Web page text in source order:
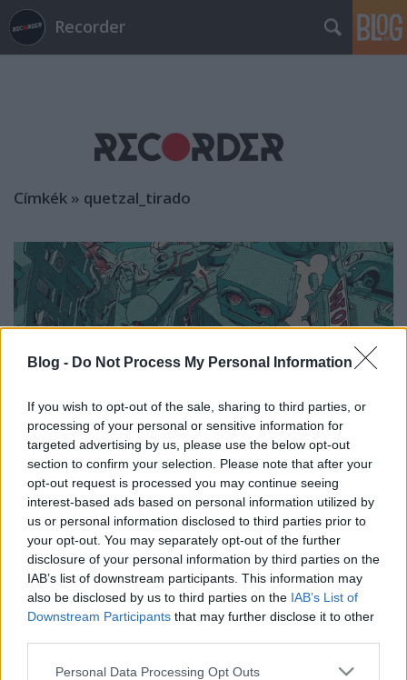
Blog - Do Not Process My Personal Information
If you wish to opt-out of the sale, sharing to third parties, or
processing of your personal or sensitive information for
targeted advertising by us, please use the below opt-out
section to confirm your selection. Please note that after your
opt-out request is processed you may continue seeing
interest-based ads based on personal information utilized by
us or personal information disclosed to third parties prior to
your opt-out. You may separately opt-out of the further
disclosure of your personal information by third parties on the
IAB’s list of downstream participants. This information may
also be disclosed by us to third parties on the IAB’s List of
Downstream Participants that may further disclose it to other
Please note that this website/app uses one or more Google
Personal Data Processing Opt Outs
Recorder
Címkék » quetzal_tirado
A hibák eddig egymásból még sohase
tanultak - Rec.hu
RRRecorder•2026. július 23.
Alattad fekszem egy nevetségesen szar pózban. Íme
a kérlelhetetlen vágta hamis bálványa! Nincsen
olyan nap, amikor nem füstöl a szobám. Mocsokból,